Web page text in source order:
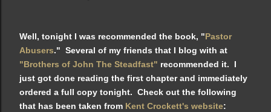
Well, tonight I was recommended the book, "Pastor
Abusers." Several of my friends that I blog with at
"Brothers of John The Steadfast" recommended it. I
just got done reading the first chapter and immediately
ordered a full copy tonight. Check out the following
that has been taken from Kent Crockett's website: